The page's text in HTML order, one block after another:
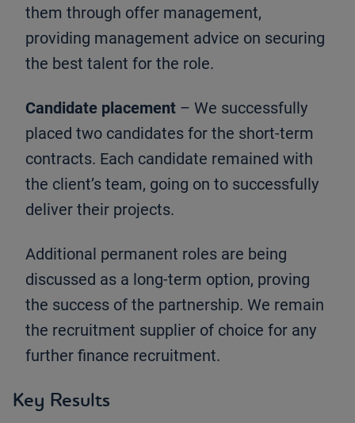
them through offer management,
providing management advice on securing
the best talent for the role.
Candidate placement – We successfully
placed two candidates for the short-term
contracts. Each candidate remained with
the client’s team, going on to successfully
deliver their projects.
Additional permanent roles are being
discussed as a long-term option, proving
the success of the partnership. We remain
the recruitment supplier of choice for any
further finance recruitment.
Key Results